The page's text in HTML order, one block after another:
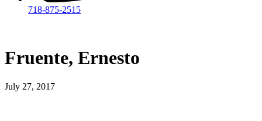
718-875-2515​
Fruente, Ernesto
July 27, 2017